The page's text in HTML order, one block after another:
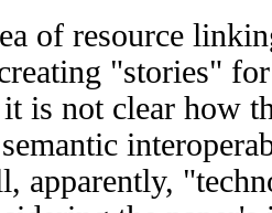
of resource
"stories"
is not clear how
apparently,